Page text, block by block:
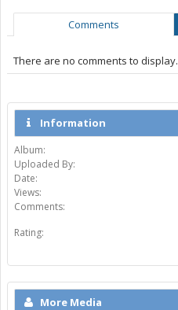
Comments
There are no comments to display.
Information
Album:
Uploaded By:
Date:
Views:
Comments:
Rating:
More Media